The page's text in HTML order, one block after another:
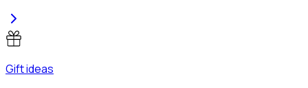
Gift ideas